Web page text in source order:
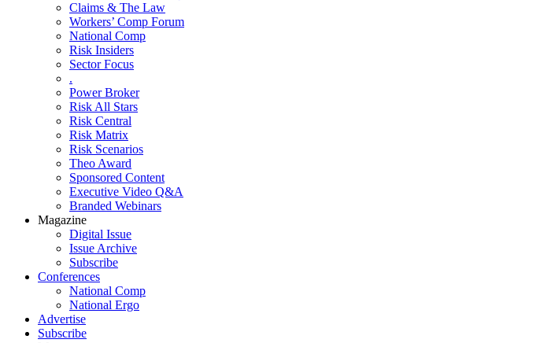
Claims & The Law
Workers’ Comp Forum
National Comp
Risk Insiders
Sector Focus
.
Power Broker
Risk All Stars
Risk Central
Risk Matrix
Risk Scenarios
Theo Award
Sponsored Content
Executive Video Q&A
Branded Webinars
Magazine
Digital Issue
Issue Archive
Subscribe
Conferences
National Comp
National Ergo
Advertise
Subscribe